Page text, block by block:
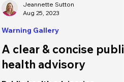
A clear & concise public
health advisory
Warning Gallery
Jeannette Sutton
Aug 25, 2023